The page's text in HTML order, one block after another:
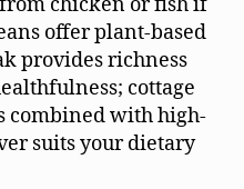
offer plant-based
provides richness
cottage
combined with high-
suits your dietary